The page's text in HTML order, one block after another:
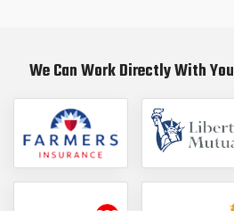
We Can Work Directly With